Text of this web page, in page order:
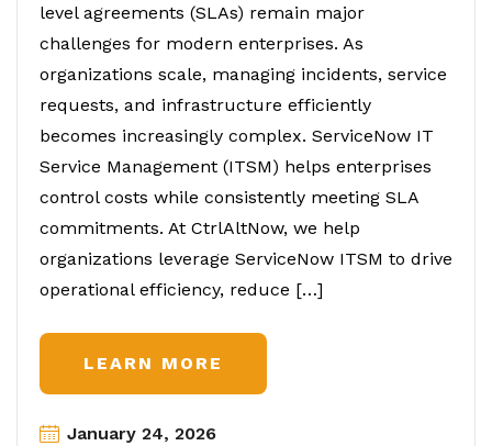
level agreements (SLAs) remain major
challenges for modern enterprises. As
organizations scale, managing incidents, service
requests, and infrastructure efficiently
becomes increasingly complex. ServiceNow IT
Service Management (ITSM) helps enterprises
control costs while consistently meeting SLA
commitments. At CtrlAltNow, we help
organizations leverage ServiceNow ITSM to drive
operational efficiency, reduce […]
LEARN MORE
January 24, 2026